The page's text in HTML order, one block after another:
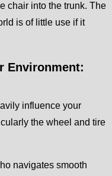
chair into the trunk. The
is of little use if it
Environment:
influence your
the wheel and tire
navigates smooth